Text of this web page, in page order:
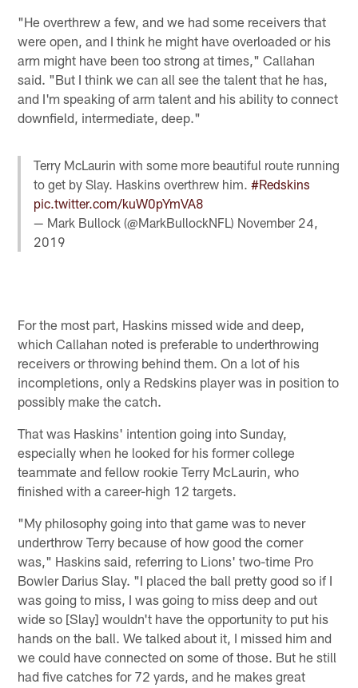
"He overthrew a few, and we had some receivers that
were open, and I think he might have overloaded or his
arm might have been too strong at times," Callahan
said. "But I think we can all see the talent that he has,
and I'm speaking of arm talent and his ability to connect
downfield, intermediate, deep."
Terry McLaurin with some more beautiful route running
to get by Slay. Haskins overthrew him.#Redskins
pic.twitter.com/kuW0pYmVA8
— Mark Bullock (@MarkBullockNFL) November 24,
2019
For the most part, Haskins missed wide and deep,
which Callahan noted is preferable to underthrowing
receivers or throwing behind them. On a lot of his
incompletions, only a Redskins player was in position to
possibly make the catch.
That was Haskins' intention going into Sunday,
especially when he looked for his former college
teammate and fellow rookie Terry McLaurin, who
finished with a career-high 12 targets.
"My philosophy going into that game was to never
underthrow Terry because of how good the corner
was," Haskins said, referring to Lions' two-time Pro
Bowler Darius Slay. "I placed the ball pretty good so if I
was going to miss, I was going to miss deep and out
wide so [Slay] wouldn't have the opportunity to put his
hands on the ball. We talked about it, I missed him and
we could have connected on some of those. But he still
had five catches for 72 yards, and he makes great